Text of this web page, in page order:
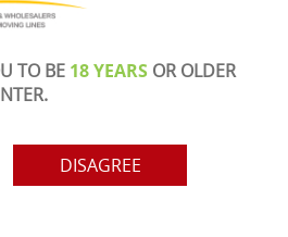
TO BE 18 YEARS OR OLDER
DISAGREE